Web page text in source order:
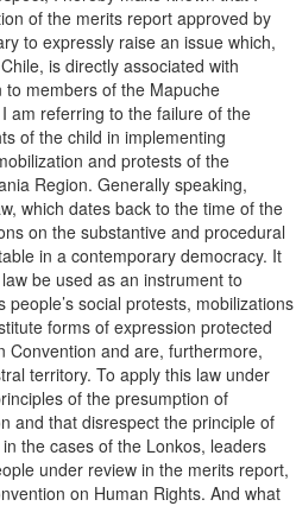
of the merits report approved by
to expressly raise an issue which,
is directly associated with
members of the Mapuche
am referring to the failure of the
of the child in implementing
and protests of the
Region. Generally speaking,
which dates back to the time of the
on the substantive and procedural
in a contemporary democracy. It
be used as an instrument to
social protests, mobilizations
forms of expression protected
Convention and are, furthermore,
territory. To apply this law under
of the presumption of
and that disrespect the principle of
the cases of the Lonkos, leaders
under review in the merits report,
on Human Rights. And what